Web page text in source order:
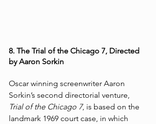
8. The Trial of the Chicago 7, Directed
by Aaron Sorkin
Oscar winning screenwriter Aaron
Sorkin’s second directorial venture,
Trial of the Chicago 7, is based on the
landmark 1969 court case, in which